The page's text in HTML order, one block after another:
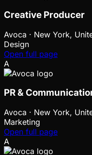
Creative Producer
Avoca · New York,
Design
Open full page
A
PR &
Avoca · New York,
Marketing
Open full page
A